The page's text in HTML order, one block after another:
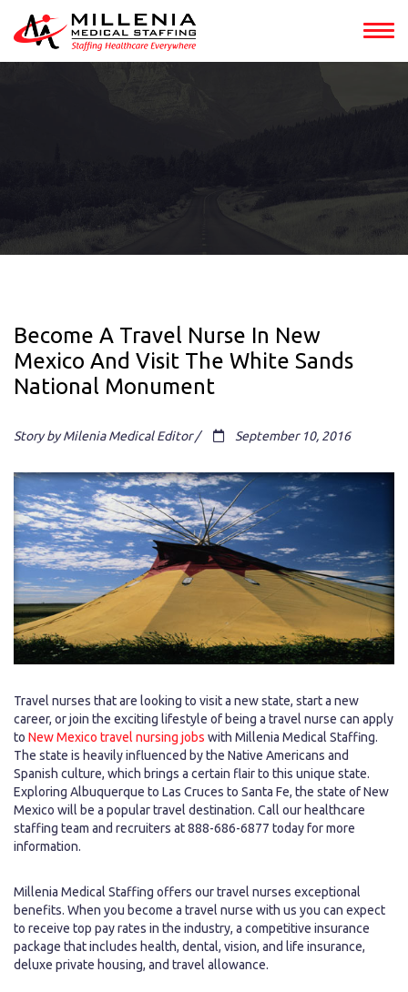
Become A Travel Nurse In New
Mexico And Visit The White Sands
National Monument
Story by Milenia Medical Editor / September 10, 2016
Travel nurses that are looking to visit a new state, start a new
career, or join the exciting lifestyle of being a travel nurse can apply
to New Mexico travel nursing jobs with Millenia Medical Staffing.
The state is heavily influenced by the Native Americans and
Spanish culture, which brings a certain flair to this unique state.
Exploring Albuquerque to Las Cruces to Santa Fe, the state of New
Mexico will be a popular travel destination. Call our healthcare
staffing team and recruiters at 888-686-6877 today for more
information.
Millenia Medical Staffing offers our travel nurses exceptional
benefits. When you become a travel nurse with us you can expect
to receive top pay rates in the industry, a competitive insurance
package that includes health, dental, vision, and life insurance,
deluxe private housing, and travel allowance.